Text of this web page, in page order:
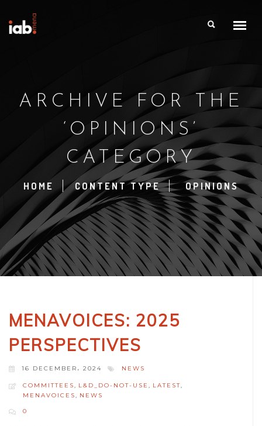
ARCHIVE FOR THE
‘OPINIONS’
CATEGORY
HOME CONTENT TYPE OPINIONS
MENAVOICES: 2025
PERSPECTIVES
16 DECEMBER، 2024 NEWS
COMMITTEES, L&D_DO-NOT-USE , LATEST,
MENAVOICES, NEWS
0